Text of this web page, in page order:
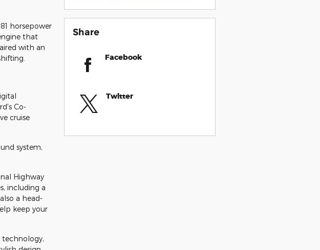
horsepower
that
with an
Co-
cruise
system,
Highway
including a
a head-
keep your
technology,
Share
Facebook
Twitter